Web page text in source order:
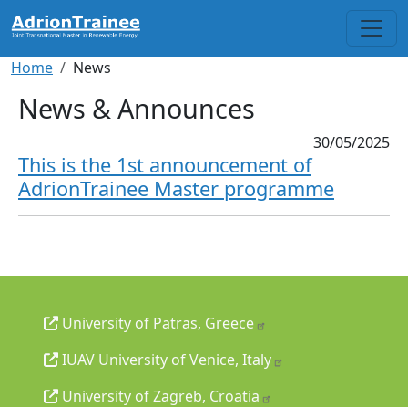
Breadcrumb
Home News
News & Announces
30/05/2025
This is the 1st announcement of
AdrionTrainee Master programme
University of Patras, Greece
IUAV University of Venice, Italy
University of Zagreb, Croatia